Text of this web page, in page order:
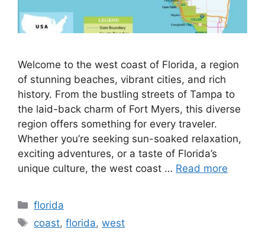
Welcome to the west coast of Florida, a region
of stunning beaches, vibrant cities, and rich
history. From the bustling streets of Tampa to
the laid-back charm of Fort Myers, this diverse
region offers something for every traveler.
Whether you’re seeking sun-soaked relaxation,
exciting adventures, or a taste of Florida’s
unique culture, the west coast … Read more
Categories
florida
Tags
coast,florida,west